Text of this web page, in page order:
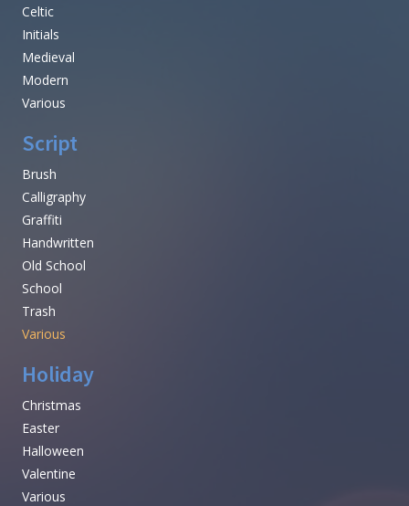
Celtic
Initials
Medieval
Modern
Various
Script
Brush
Calligraphy
Graffiti
Handwritten
Old School
School
Trash
Various
Holiday
Christmas
Easter
Halloween
Valentine
Various